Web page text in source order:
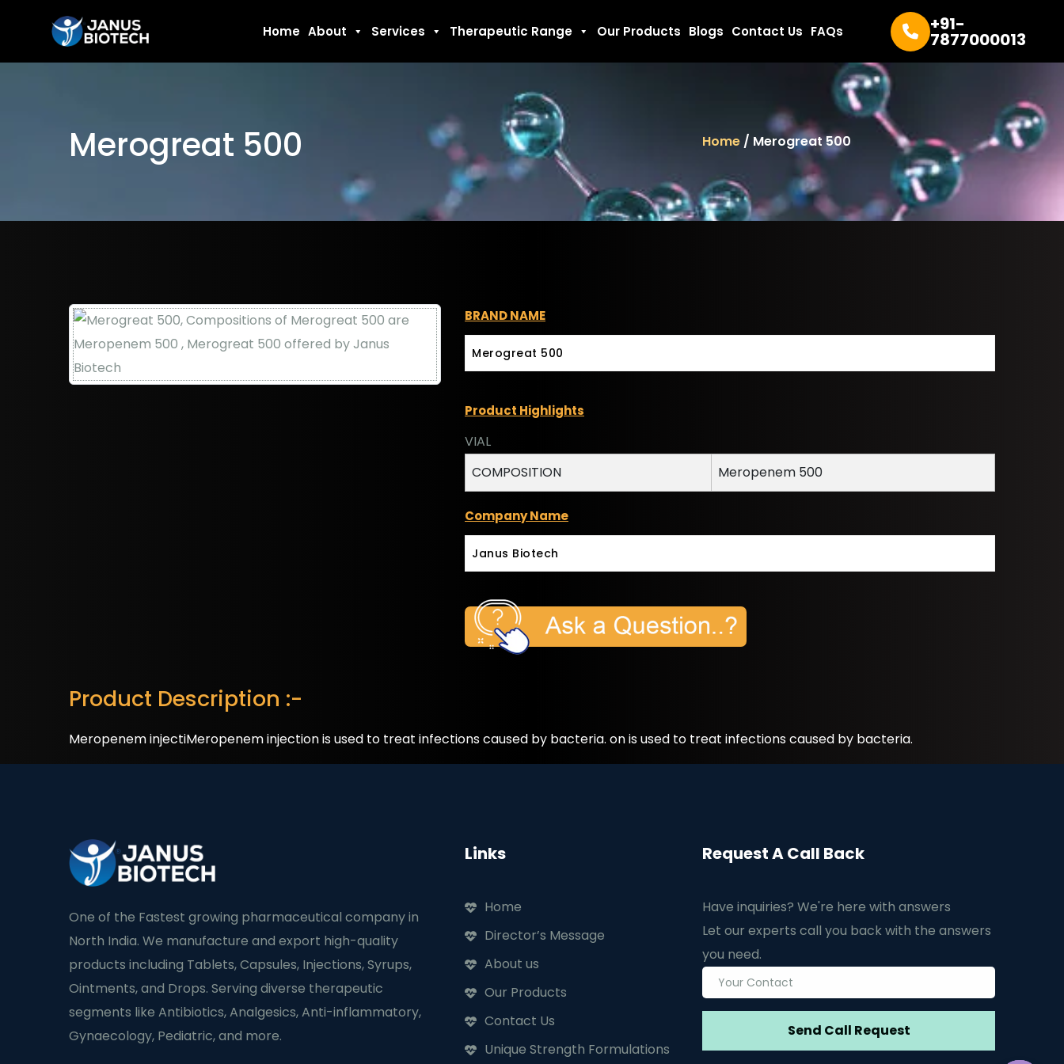
Home About Services Therapeutic Range Our Products Blogs Contact Us FAQs +91-
7877000013
Merogreat 500 Home / Merogreat 500
BRAND NAME
Merogreat 500
Product Highlights
VIAL
COMPOSITION
Meropenem 500
Company Name
Janus Biotech
Product Description :-
Meropenem injectiMeropenem injection is used to treat infections caused by bacteria. on is used to treat infections caused by bacteria.
One of the Fastest growing pharmaceutical company in
North India. We manufacture and export high-quality
products including Tablets, Capsules, Injections, Syrups,
Ointments, and Drops. Serving diverse therapeutic
segments like Antibiotics, Analgesics, Anti-inflammatory,
Gynaecology, Pediatric, and more.
Links
Home
Director’s Message
About us
Our Products
Contact Us
Unique Strength Formulations
Request A Call Back
Have inquiries? We're here with answers
Let our experts call you back with the answers
you need.